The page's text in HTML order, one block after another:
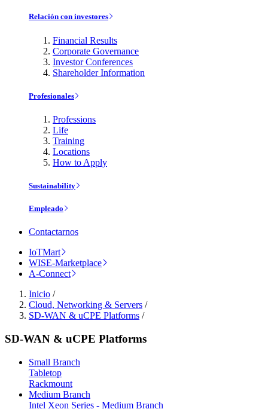
Relación con investores
Financial Results
Corporate Governance
Investor Conferences
Shareholder Information
Profesionales
Professions
Life
Training
Locations
How to Apply
Sustainability
Empleado
Contactarnos
IoTMart
WISE-Marketplace
A-Connect
Inicio /
Cloud, Networking & Servers /
SD-WAN & uCPE Platforms /
SD-WAN & uCPE Platforms
Small Branch
Tabletop
Rackmount
Medium Branch
Intel Xeon Series - Medium Branch